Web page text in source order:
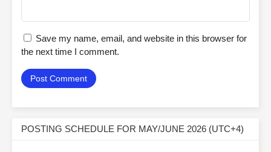
Save my name, email, and website in this browser for
the next time I comment.
POSTING SCHEDULE FOR MAY/JUNE 2026 (UTC+4)